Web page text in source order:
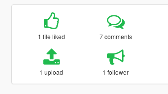
1 file liked 7 comments
1 upload 1 follower